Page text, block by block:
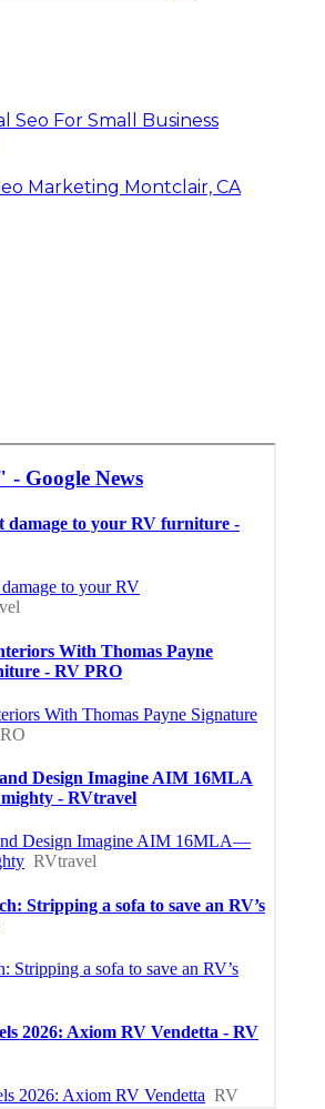
Seo For Small Business
Marketing Montclair, CA